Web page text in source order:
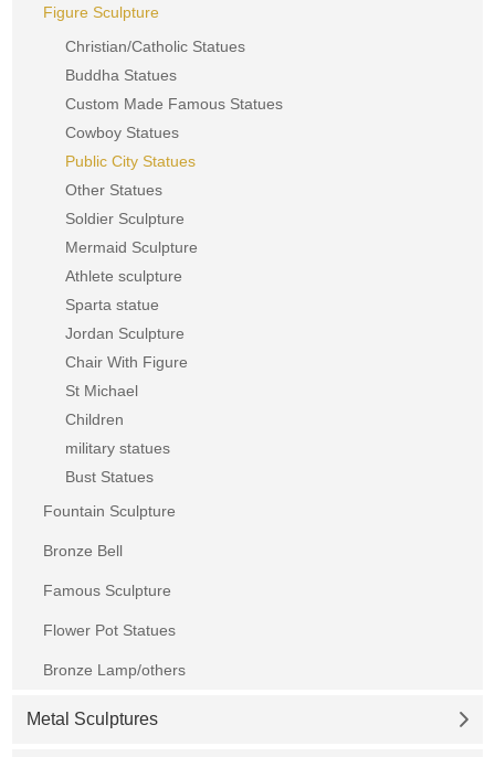
Figure Sculpture
Christian/Catholic Statues
Buddha Statues
Custom Made Famous Statues
Cowboy Statues
Public City Statues
Other Statues
Soldier Sculpture
Mermaid Sculpture
Athlete sculpture
Sparta statue
Jordan Sculpture
Chair With Figure
St Michael
Children
military statues
Bust Statues
Fountain Sculpture
Bronze Bell
Famous Sculpture
Flower Pot Statues
Bronze Lamp/others
Metal Sculptures